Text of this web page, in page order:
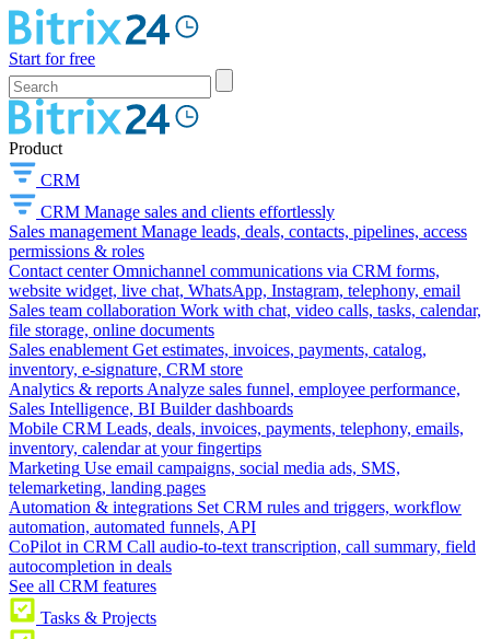
Start for free
Product
CRM
CRM Manage sales and clients effortlessly
Sales management Manage leads, deals, contacts, pipelines, access
permissions & roles
Contact center Omnichannel communications via CRM forms,
website widget, live chat, WhatsApp, Instagram, telephony, email
Sales team collaboration Work with chat, video calls, tasks, calendar,
file storage, online documents
Sales enablement Get estimates, invoices, payments, catalog,
inventory, e-signature, CRM store
Analytics & reports Analyze sales funnel, employee performance,
Sales Intelligence, BI Builder dashboards
Mobile CRM Leads, deals, invoices, payments, telephony, emails,
inventory, calendar at your fingertips
Marketing Use email campaigns, social media ads, SMS,
telemarketing, landing pages
Automation & integrations Set CRM rules and triggers, workflow
automation, automated funnels, API
CoPilot in CRM Call audio-to-text transcription, call summary, field
autocompletion in deals
See all CRM features
Tasks & Projects